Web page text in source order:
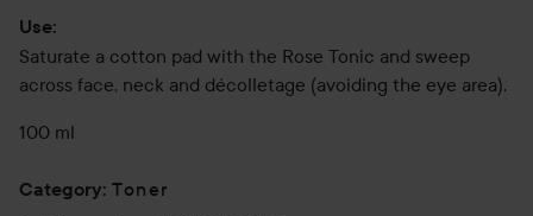
Use:
Saturate a cotton pad with the Rose Tonic and sweep
across face, neck and décolletage (avoiding the eye area).
100 ml
Category: Toner